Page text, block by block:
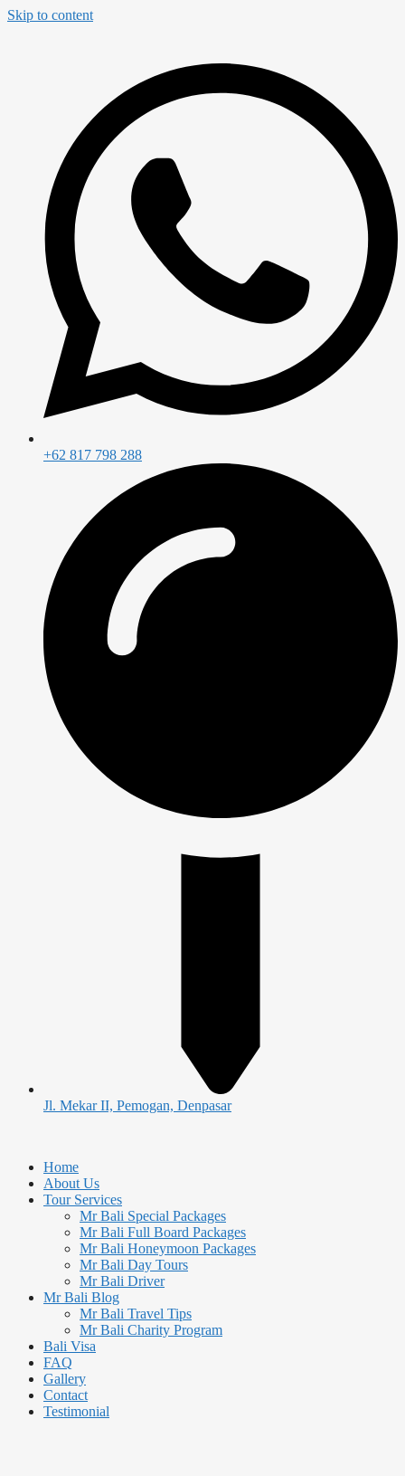
Skip to content
+62 817 798 288
Jl. Mekar II, Pemogan, Denpasar
Home
About Us
Tour Services
Mr Bali Special Packages
Mr Bali Full Board Packages
Mr Bali Honeymoon Packages
Mr Bali Day Tours
Mr Bali Driver
Mr Bali Blog
Mr Bali Travel Tips
Mr Bali Charity Program
Bali Visa
FAQ
Gallery
Contact
Testimonial